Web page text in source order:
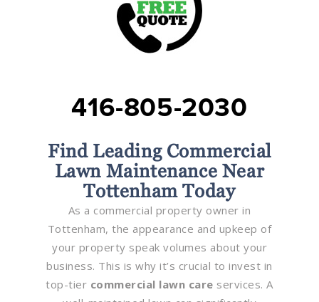
416-805-2030
Find Leading Commercial
Lawn Maintenance Near
Tottenham Today
As a commercial property owner in
Tottenham, the appearance and upkeep of
your property speak volumes about your
business. This is why it’s crucial to invest in
top-tier commercial lawn care services. A